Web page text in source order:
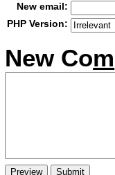
New email:
PHP Version:
New Com